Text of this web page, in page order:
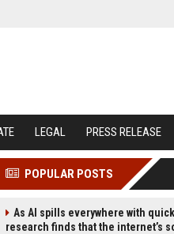
LEGAL PRESS RELEASE
POPULAR POSTS
As AI spills everywhere with
research finds that the internet’s